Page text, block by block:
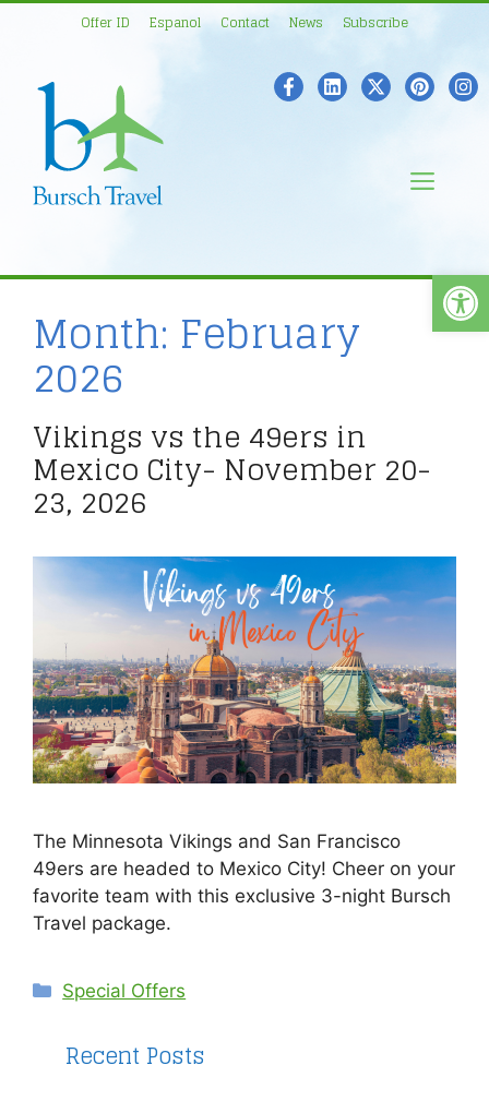
Offer ID Espanol Contact News Subscribe
Month: February
2026
Vikings vs the 49ers in
Mexico City- November 20-
23, 2026
The Minnesota Vikings and San Francisco
49ers are headed to Mexico City! Cheer on your
favorite team with this exclusive 3-night Bursch
Travel package.
Categories
Special Offers
Recent Posts